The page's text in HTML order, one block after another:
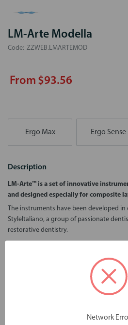
LM-Arte Modella
Code: ZZWEB.LMARTEMOD
From $93.56
Ergo Max Ergo Sense
Description
LM-Arte™ is a set of innovative
and designed especially for composite
The instruments have been developed
StyleItaliano, a group of passionate
restorative dentistry.
The wide spatula end flattens
The flexibility, delicacy and sharpness
Instrument is available with non-stick
Network